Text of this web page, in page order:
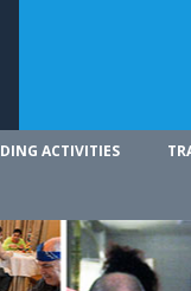
ACTIVITIES